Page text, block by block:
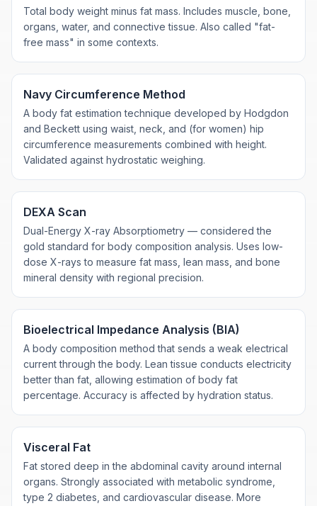
Total body weight minus fat mass. Includes muscle, bone,
organs, water, and connective tissue. Also called "fat-
free mass" in some contexts.
Navy Circumference Method
A body fat estimation technique developed by Hodgdon
and Beckett using waist, neck, and (for women) hip
circumference measurements combined with height.
Validated against hydrostatic weighing.
DEXA Scan
Dual-Energy X-ray Absorptiometry — considered the
gold standard for body composition analysis. Uses low-
dose X-rays to measure fat mass, lean mass, and bone
mineral density with regional precision.
Bioelectrical Impedance Analysis (BIA)
A body composition method that sends a weak electrical
current through the body. Lean tissue conducts electricity
better than fat, allowing estimation of body fat
percentage. Accuracy is affected by hydration status.
Visceral Fat
Fat stored deep in the abdominal cavity around internal
organs. Strongly associated with metabolic syndrome,
type 2 diabetes, and cardiovascular disease. More